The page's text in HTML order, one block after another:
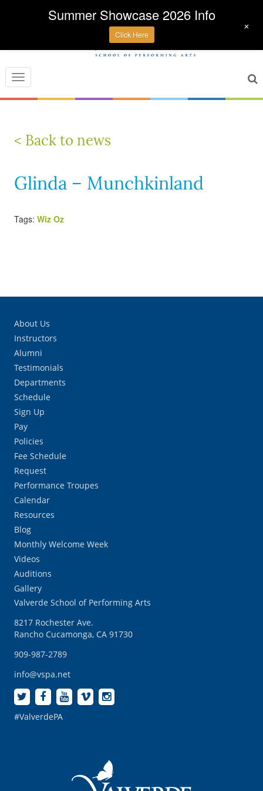
Toggle
navigation
< Back to news
Glinda – Munchkinland
Tags: Wiz Oz
About Us
Instructors
Alumni
Testimonials
Departments
Schedule
Sign Up
Pay
Policies
Fee Schedule
Request
Performance Troupes
Calendar
Resources
Blog
Monthly Welcome Week
Videos
Auditions
Gallery
Valverde School of Performing Arts
8217 Rochester Ave.
Rancho Cucamonga, CA 91730
909-987-2789
info@vspa.net
#ValverdePA
Summer Showcase 2026 Info
Click Here
+